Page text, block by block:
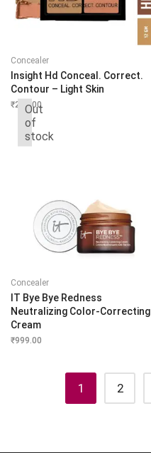
Concealer
Insight Hd Conceal. Correct.
Contour – Light Skin
₹280.00
Out
of
stock
Concealer
IT Bye Bye Redness
Neutralizing Color-Correcting
Cream
₹999.00
1 2